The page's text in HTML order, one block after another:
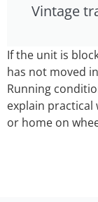
Vintage
If the unit is
has not moved
Running
explain practical
or home on